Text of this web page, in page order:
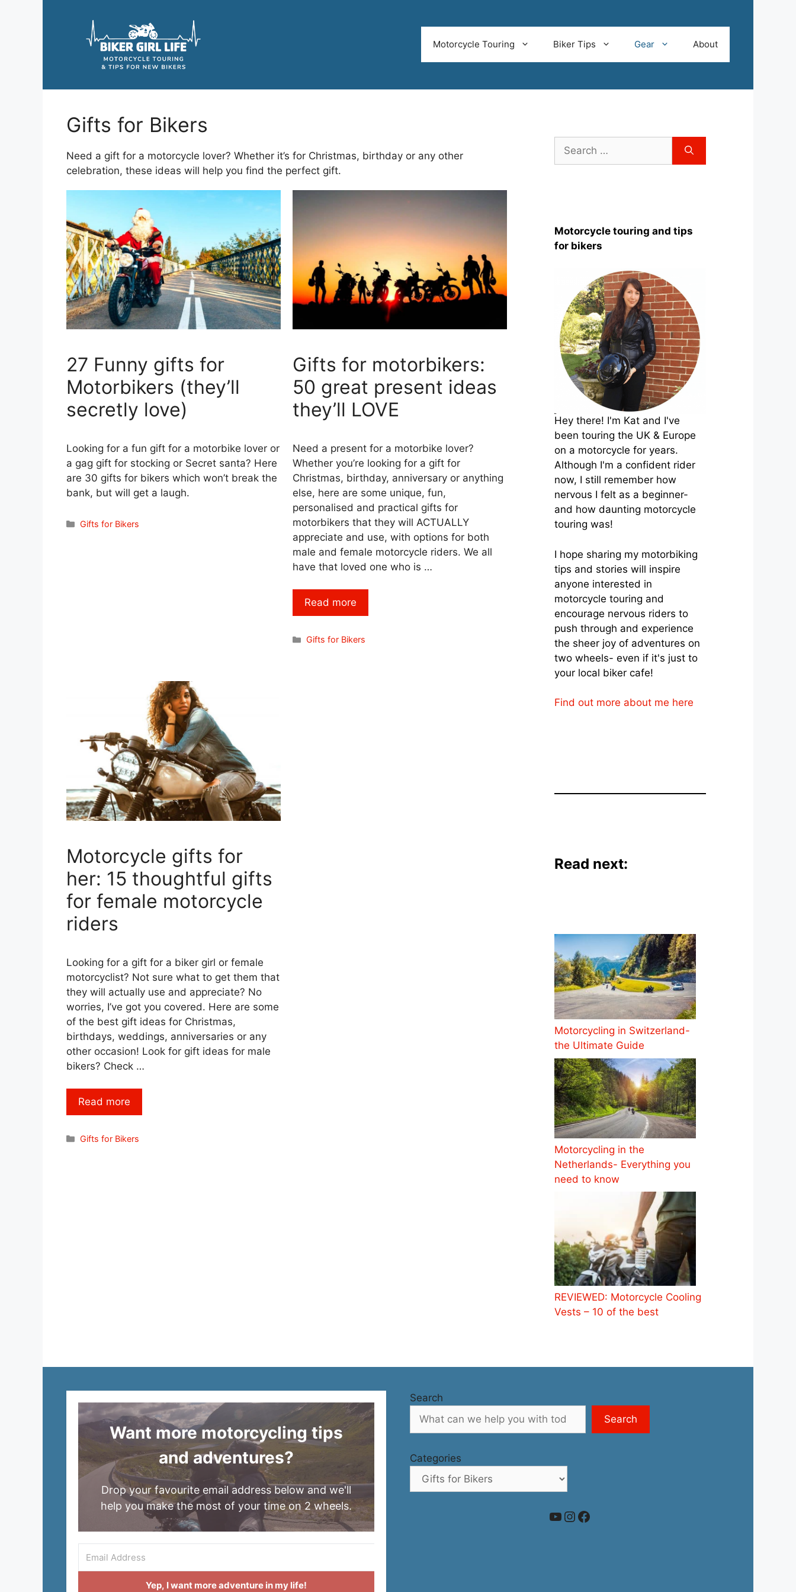
Motorcycle Touring Biker Tips Gear About
Gifts for Bikers
Need a gift for a motorcycle lover? Whether it’s for Christmas, birthday or any other
celebration, these ideas will help you find the perfect gift.
27 Funny gifts for
Motorbikers (they’ll
secretly love)
Looking for a fun gift for a motorbike lover or
a gag gift for stocking or Secret santa? Here
are 30 gifts for bikers which won’t break the
bank, but will get a laugh.
Categories
Gifts for Bikers
Gifts for motorbikers:
50 great present ideas
they’ll LOVE
Need a present for a motorbike lover?
Whether you’re looking for a gift for
Christmas, birthday, anniversary or anything
else, here are some unique, fun,
personalised and practical gifts for
motorbikers that they will ACTUALLY
appreciate and use, with options for both
male and female motorcycle riders. We all
have that loved one who is …
Read more
Categories
Gifts for Bikers
Motorcycle gifts for
her: 15 thoughtful gifts
for female motorcycle
riders
Looking for a gift for a biker girl or female
motorcyclist? Not sure what to get them that
they will actually use and appreciate? No
worries, I’ve got you covered. Here are some
of the best gift ideas for Christmas,
birthdays, weddings, anniversaries or any
other occasion! Look for gift ideas for male
bikers? Check …
Read more
Categories
Gifts for Bikers
for:
Motorcycle touring and tips
for bikers
Hey there! I'm Kat and I've
been touring the UK & Europe
on a motorcycle for years.
Although I'm a confident rider
now, I still remember how
nervous I felt as a beginner-
and how daunting motorcycle
touring was!
I hope sharing my motorbiking
tips and stories will inspire
anyone interested in
motorcycle touring and
encourage nervous riders to
push through and experience
the sheer joy of adventures on
two wheels- even if it's just to
your local biker cafe!
Find out more about me here
Read next:
Motorcycling in Switzerland-
the Ultimate Guide
Motorcycling in the
Netherlands- Everything you
need to know
REVIEWED: Motorcycle Cooling
Vests – 10 of the best
Want more motorcycling tips
and adventures?
Drop your favourite email address below and we'll
help you make the most of your time on 2 wheels.
Yep, I want more adventure in my life!
Search
Search
Categories
YouTube
Instagram
Facebook